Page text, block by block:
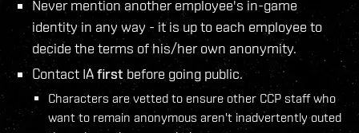
Never mention another employee's in-game
identity in any way - it is up to each employee to
decide the terms of his/her own anonymity.
Contact IAfirst before going public.
Characters are vetted to ensure other CCP staff who
want to remain anonymous aren't inadvertently outed